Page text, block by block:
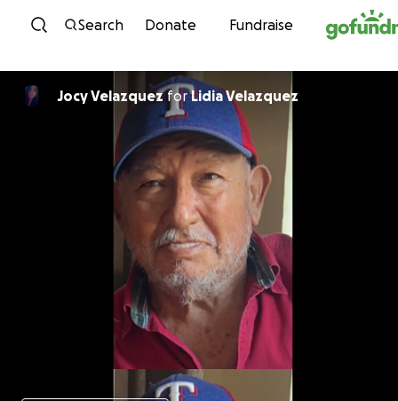
Skip to content
Search Donate Fundraise
Jocy VelazquezforLidia Velazquez